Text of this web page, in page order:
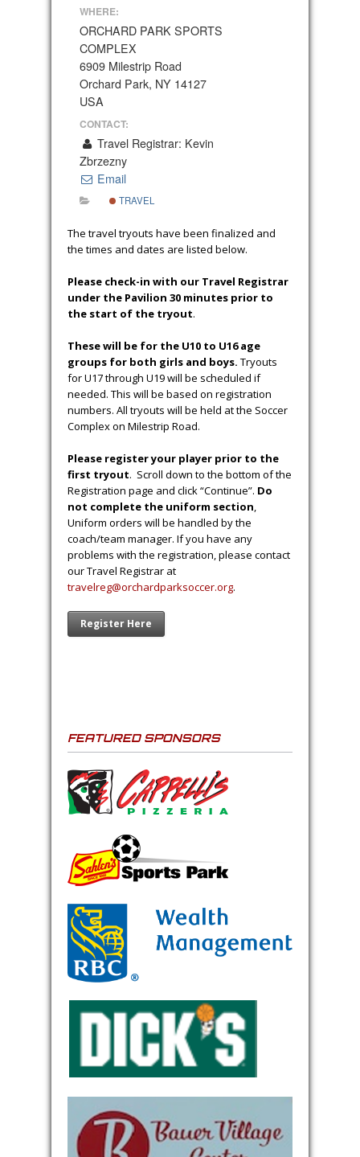
WHERE:
ORCHARD PARK SPORTS
COMPLEX
6909 Milestrip Road
Orchard Park, NY 14127
USA
CONTACT:
Travel Registrar: Kevin
Zbrzezny
Email
TRAVEL
The travel tryouts have been finalized and
the times and dates are listed below.
Please check-in with our Travel Registrar
under the Pavilion 30 minutes prior to
the start of the tryout.
These will be for the U10 to U16 age
groups for both girls and boys. Tryouts
for U17 through U19 will be scheduled if
needed. This will be based on registration
numbers. All tryouts will be held at the Soccer
Complex on Milestrip Road.
Please register your player prior to the
first tryout. Scroll down to the bottom of the
Registration page and click “Continue”. Do
not complete the uniform section,
Uniform orders will be handled by the
coach/team manager. If you have any
problems with the registration, please contact
our Travel Registrar at
travelreg@orchardparksoccer.org.
Register Here
FEATURED SPONSORS